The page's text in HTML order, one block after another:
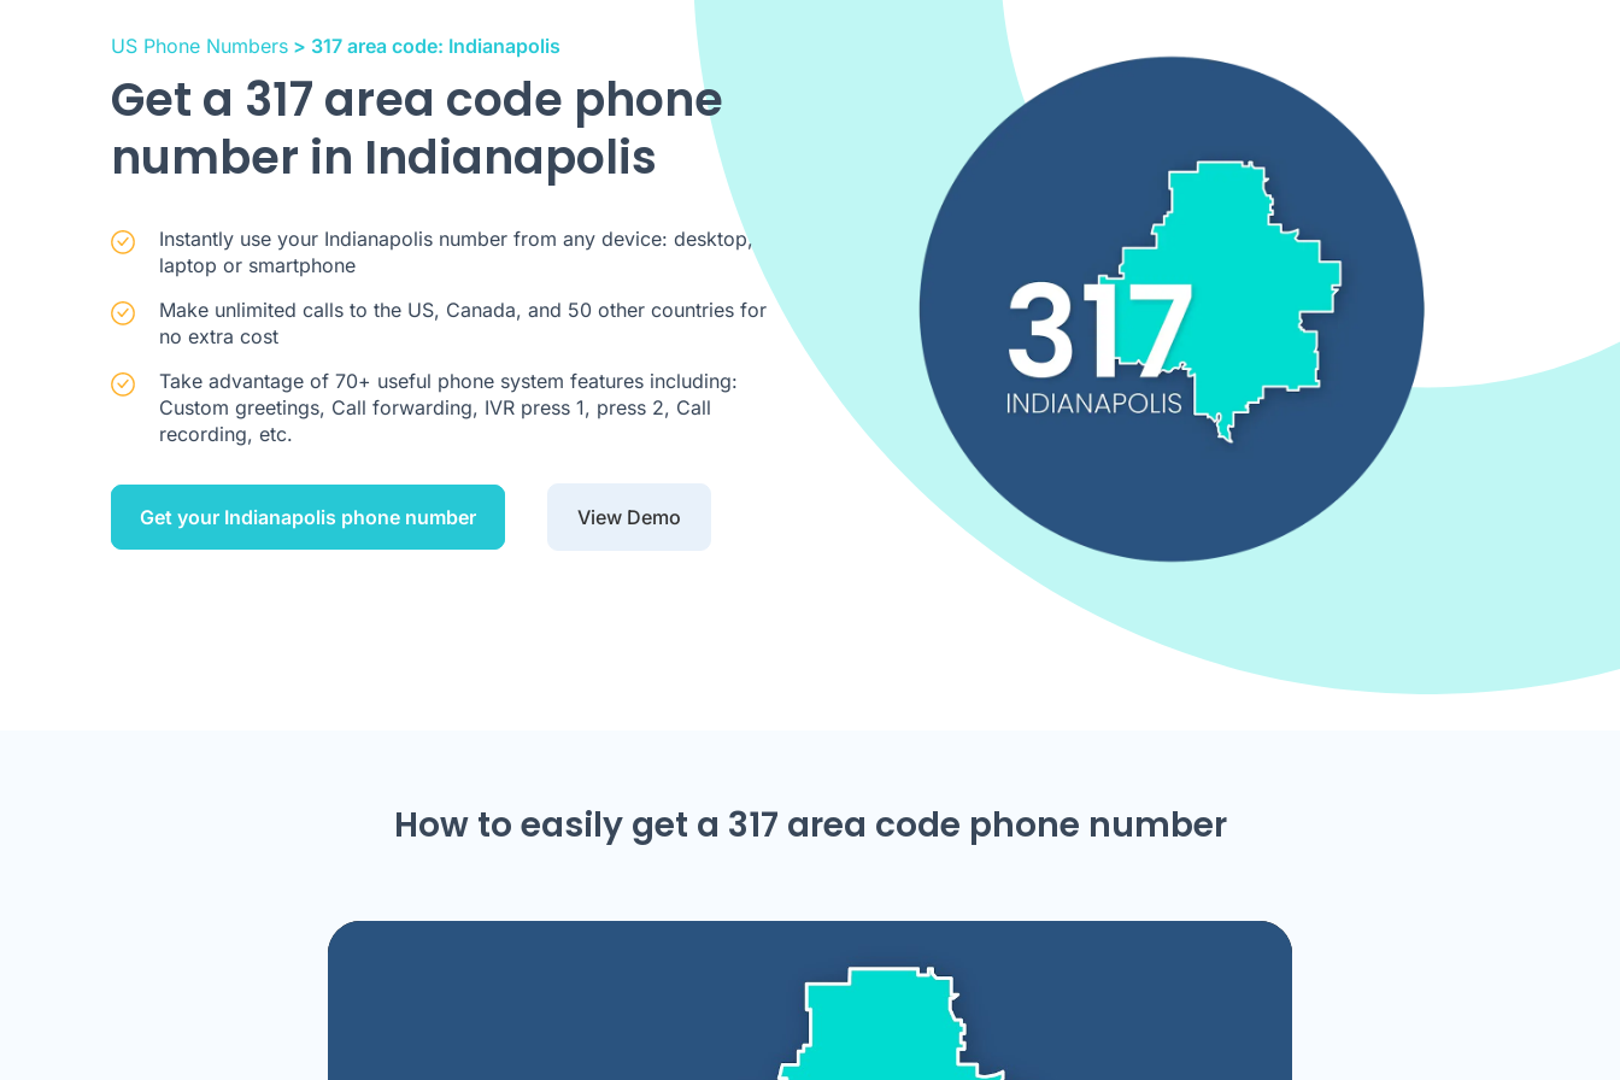
US Phone Numbers > 317 area code: Indianapolis
Get a 317 area code phone
number in Indianapolis
Instantly use your Indianapolis number from any device: desktop,
laptop or smartphone
Make unlimited calls to the US, Canada, and 50 other countries for
no extra cost
Take advantage of 70+ useful phone system features including:
Custom greetings, Call forwarding, IVR press 1, press 2, Call
recording, etc.
Get your Indianapolis phone number View Demo
How to easily get a 317 area code phone number